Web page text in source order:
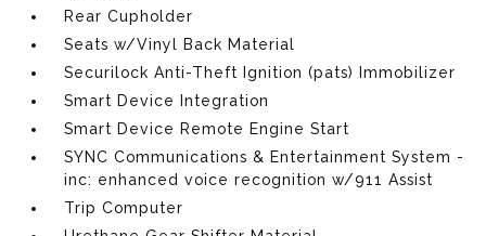
Rear Cupholder
Seats w/Vinyl Back Material
Securilock Anti-Theft Ignition (pats) Immobilizer
Smart Device Integration
Smart Device Remote Engine Start
SYNC Communications & Entertainment System -
inc: enhanced voice recognition w/911 Assist
Trip Computer